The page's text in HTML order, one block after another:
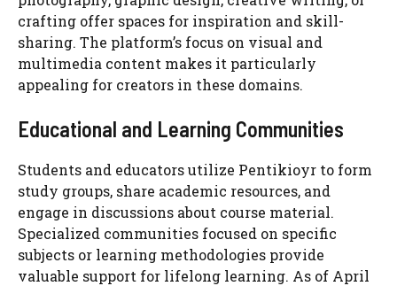
crafting offer spaces for inspiration and skill-
sharing. The platform’s focus on visual and
multimedia content makes it particularly
appealing for creators in these domains.
Educational and Learning Communities
Students and educators utilize Pentikioyr to form
study groups, share academic resources, and
engage in discussions about course material.
Specialized communities focused on specific
subjects or learning methodologies provide
valuable support for lifelong learning. As of April